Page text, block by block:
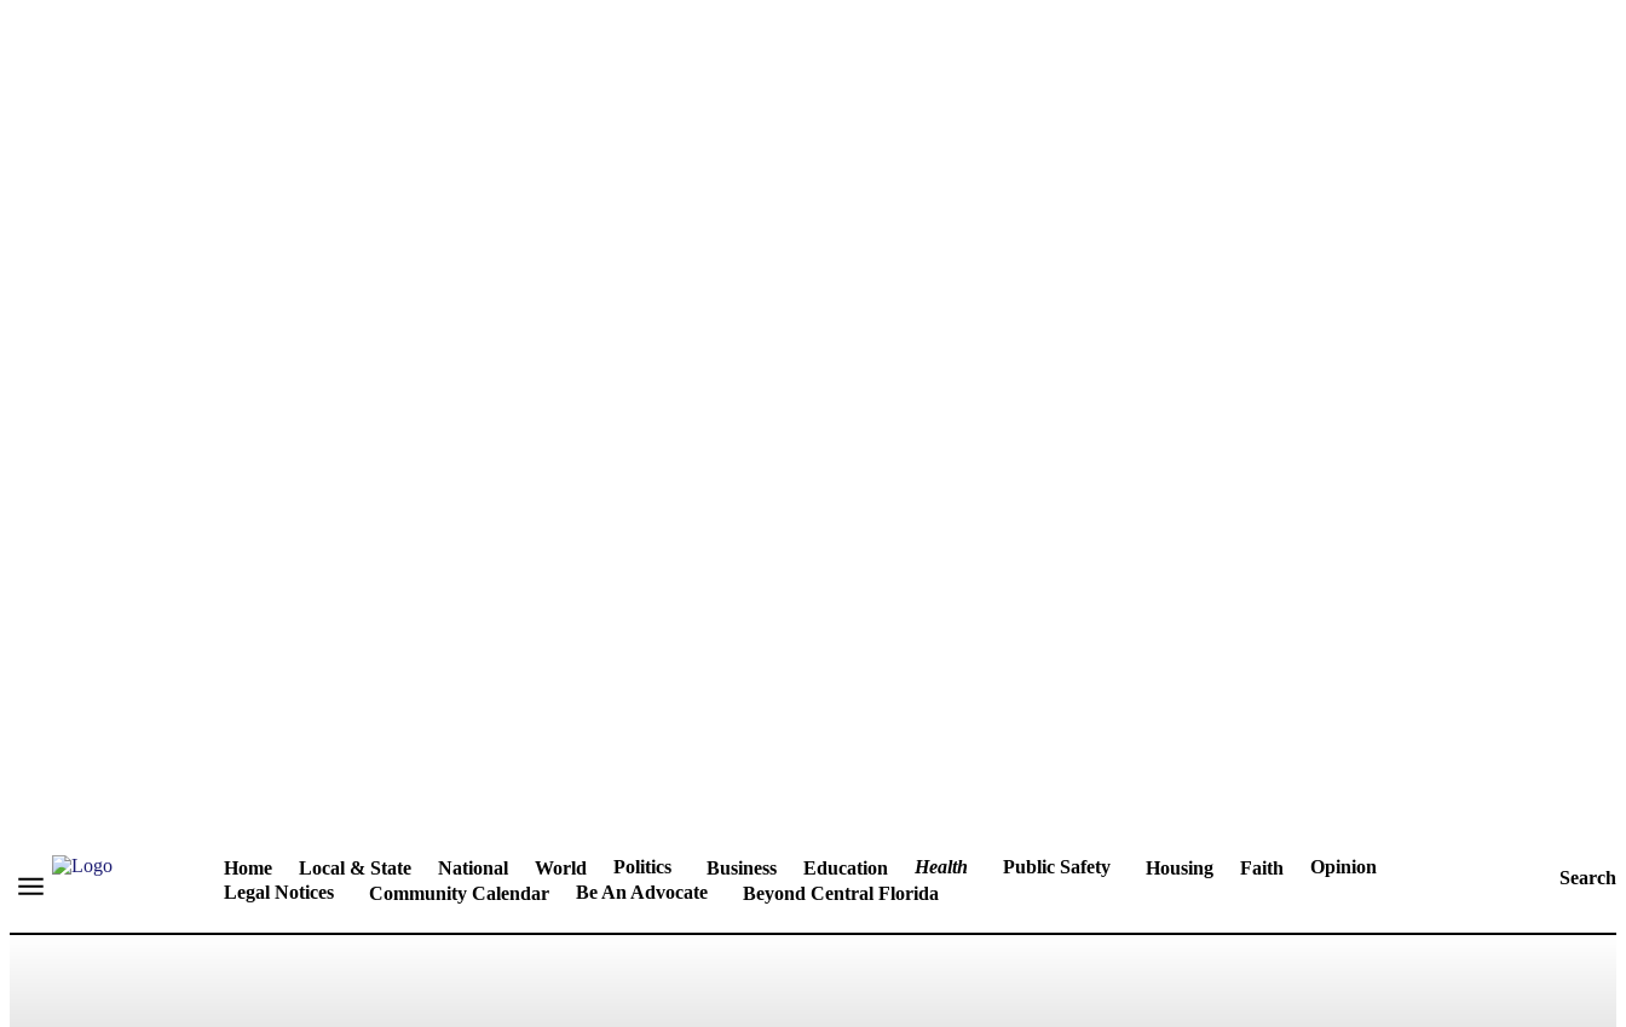
Home Local & State National World Politics Business Education Health Public Safety Housing Faith
Opinion
Legal Notices
Community Calendar Be An Advocate Beyond Central Florida
Search